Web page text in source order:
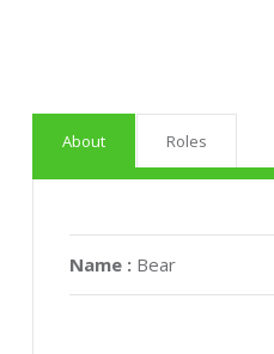
About Roles
Name : Bear